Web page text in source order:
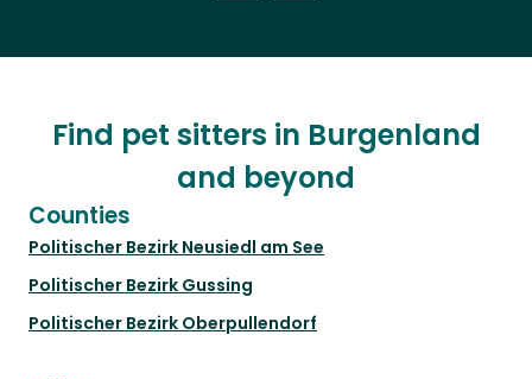
Find pet sitters in Burgenland
and beyond
Counties
Politischer Bezirk Neusiedl am See
Politischer Bezirk Gussing
Politischer Bezirk Oberpullendorf